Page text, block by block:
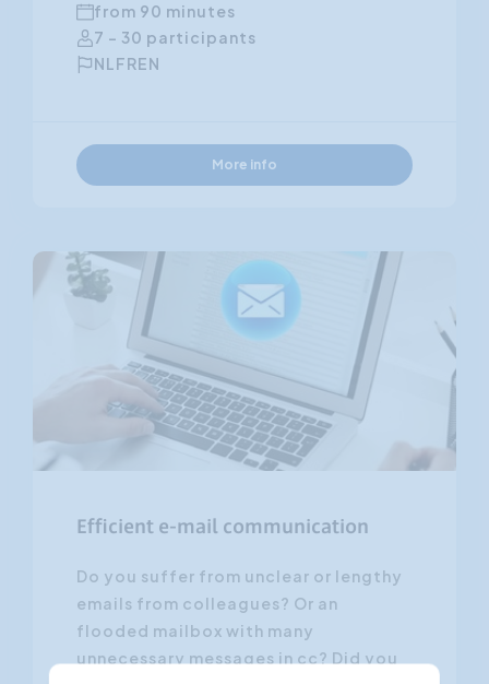
from 90 minutes
7 - 30 participants
NLFREN
More info
Efficient e-mail communication
Do you suffer from unclear or lengthy
emails from colleagues? Or an
flooded mailbox with many
unnecessary messages in cc? Did you